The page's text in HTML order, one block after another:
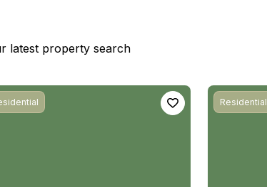
latest property search
Residential